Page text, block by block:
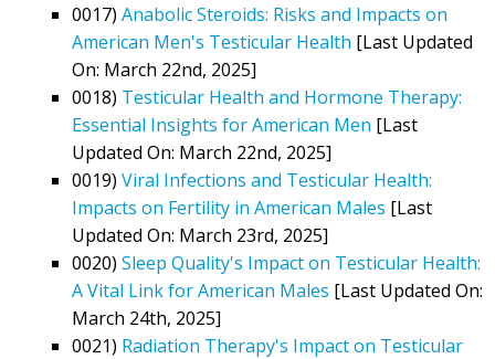
0017) Anabolic Steroids: Risks and Impacts on
American Men's Testicular Health [Last Updated
On: March 22nd, 2025]
0018) Testicular Health and Hormone Therapy:
Essential Insights for American Men [Last
Updated On: March 22nd, 2025]
0019) Viral Infections and Testicular Health:
Impacts on Fertility in American Males [Last
Updated On: March 23rd, 2025]
0020) Sleep Quality's Impact on Testicular Health:
A Vital Link for American Males [Last Updated On:
March 24th, 2025]
0021) Radiation Therapy's Impact on Testicular